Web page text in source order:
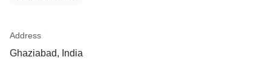
Address
Ghaziabad, India